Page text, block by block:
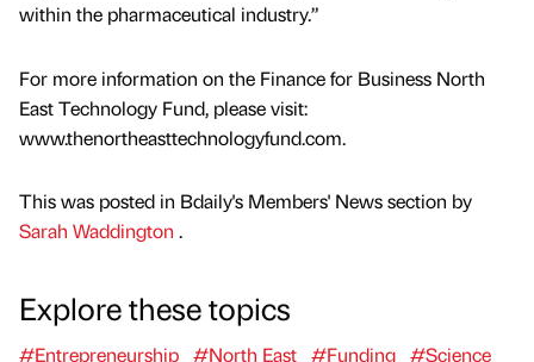
within the pharmaceutical industry.”
For more information on the Finance for Business North
East Technology Fund, please visit:
www.thenortheasttechnologyfund.com.
This was posted in Bdaily's Members' News section by
Sarah Waddington .
Explore these topics
#Entrepreneurship #North East #Funding #Science